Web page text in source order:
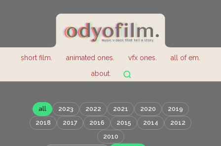
short film. animated ones. vfx ones.
all of em.
about.
all 2023 2022 2021 2020
2019
2018
2017 2016 2015 2014
2012
2010